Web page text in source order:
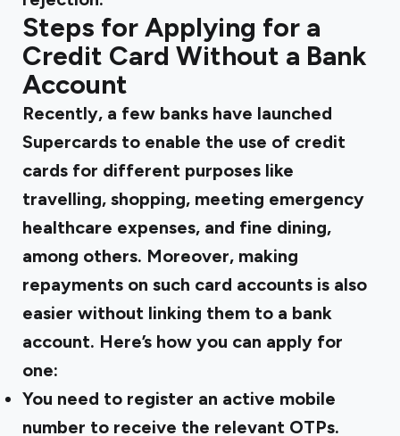
Steps for Applying for a
Credit Card Without a Bank
Account
Recently, a few banks have launched
Supercards to enable the use of credit
cards for different purposes like
travelling, shopping, meeting emergency
healthcare expenses, and fine dining,
among others. Moreover, making
repayments on such card accounts is also
easier without linking them to a bank
account. Here’s how you can apply for
one:
You need to register an active mobile
number to receive the relevant OTPs.